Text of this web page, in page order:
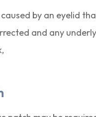
caused by an eyelid
and any